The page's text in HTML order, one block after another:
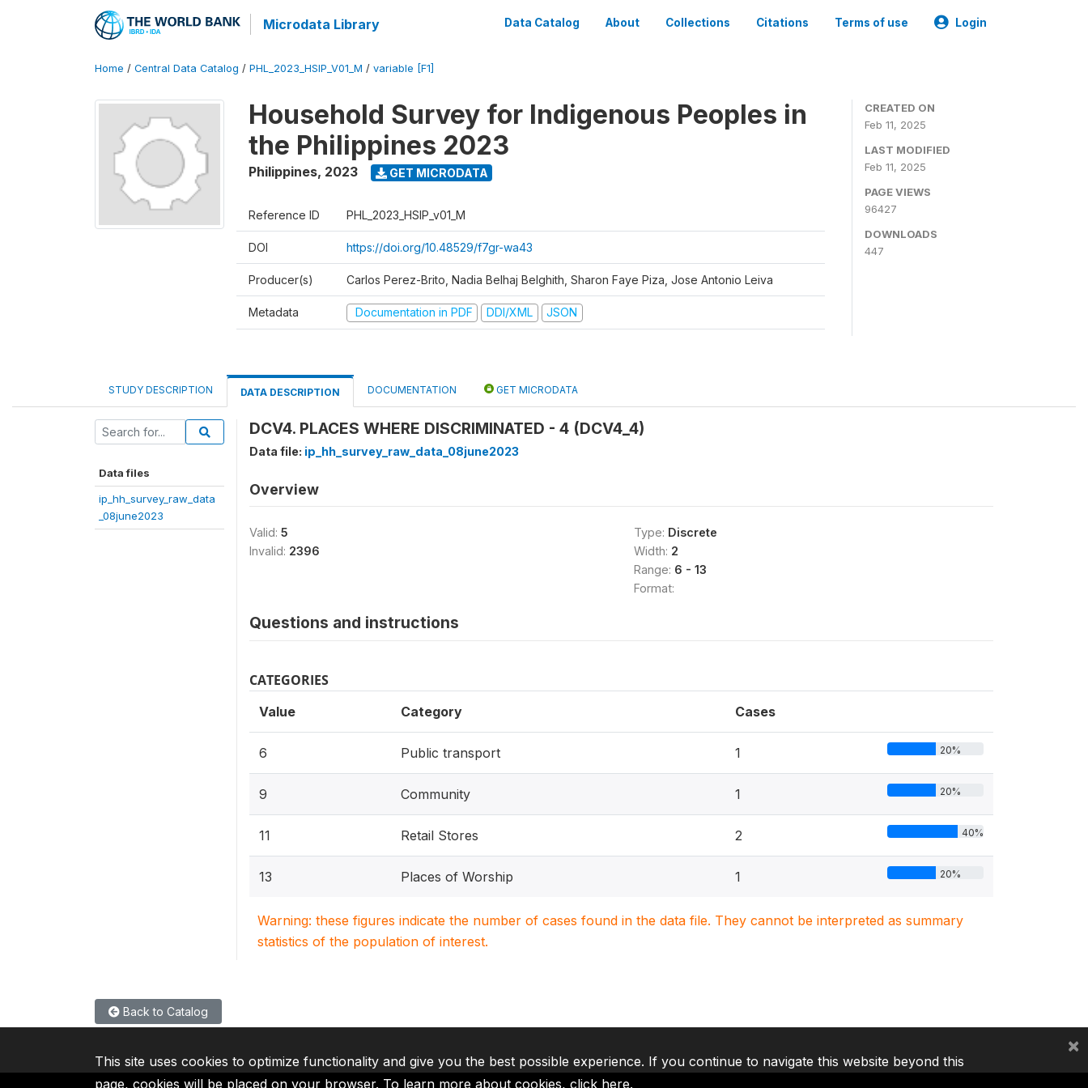
Microdata Library Data Catalog About Collections Citations Terms of use Login
Home / Central Data Catalog / PHL_2023_HSIP_V01_M / variable [F1]
Household Survey for Indigenous Peoples in
the Philippines 2023
Philippines, 2023 GET MICRODATA
Reference ID PHL_2023_HSIP_v01_M
DOI https://doi.org/10.48529/f7gr-wa43
Producer(s) Carlos Perez-Brito, Nadia Belhaj Belghith, Sharon Faye Piza, Jose Antonio Leiva
Metadata Documentation in PDF DDI/XML JSON
CREATED ON
Feb 11, 2025
LAST MODIFIED
Feb 11, 2025
PAGE VIEWS
96427
DOWNLOADS
447
STUDY DESCRIPTION DATA DESCRIPTION DOCUMENTATION GET MICRODATA
Data files
ip_hh_survey_raw_data
_08june2023
DCV4. PLACES WHERE DISCRIMINATED - 4 (DCV4_4)
Data file: ip_hh_survey_raw_data_08june2023
Overview
Valid: 5
Invalid: 2396
Type: Discrete
Width: 2
Range: 6 - 13
Format:
Questions and instructions
CATEGORIES
Value Category Cases
6 Public transport 1 20%
9 Community 1 20%
11 Retail Stores 2 40%
13 Places of Worship 1 20%
Warning: these figures indicate the number of cases found in the data file. They cannot be interpreted as summary
statistics of the population of interest.
Back to Catalog
This site uses cookies to optimize functionality and give you the best possible experience. If you continue to navigate this website beyond this
page, cookies will be placed on your browser. To learn more about cookies, click here.
×